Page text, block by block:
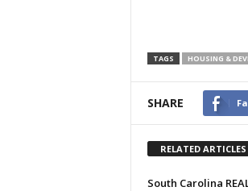
TAGS HOUSING &
SHARE
RELATED ARTICLES
South Carolina